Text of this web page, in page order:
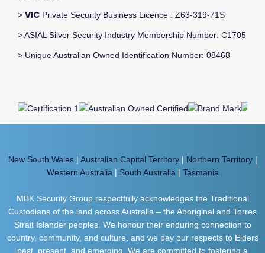
> VIC Private Security Business Licence : Z63-319-71S
> ASIAL Silver Security Industry Membership Number: C1705
> Unique Australian Owned Identification Number: 08468
New South Wales| Australian Capital Territory| Northern Territory|
Western Australia | South Australia | Tasmania
MBK Security Group respectfully acknowledges the Traditional
Custodians of the land across Australia – the Aboriginal and Torres
Strait Islander peoples. We honour their enduring connection to
country, community, and culture, and we pay our respects to Elders
past, present, and emerging. We are committed to fostering a